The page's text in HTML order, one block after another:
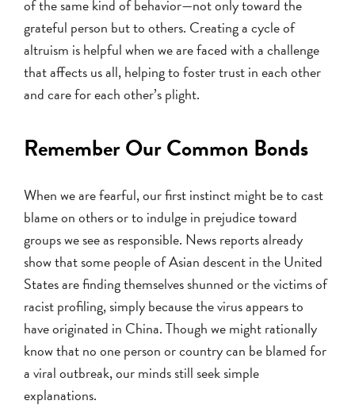
of the same kind of behavior—not only toward the
grateful person but to others. Creating a cycle of
altruism is helpful when we are faced with a challenge
that affects us all, helping to foster trust in each other
and care for each other’s plight.
Remember Our Common Bonds
When we are fearful, our first instinct might be to cast
blame on others or to indulge in prejudice toward
groups we see as responsible. News reports already
show that some people of Asian descent in the United
States are finding themselves shunned or the victims of
racist profiling, simply because the virus appears to
have originated in China. Though we might rationally
know that no one person or country can be blamed for
a viral outbreak, our minds still seek simple
explanations.